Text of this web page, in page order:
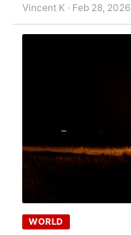
Vincent K · Feb 28, 2026
WORLD